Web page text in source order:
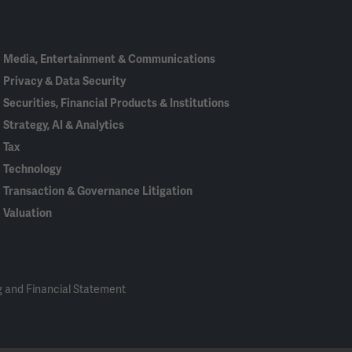
Media, Entertainment & Communications
Privacy & Data Security
Securities, Financial Products & Institutions
Strategy, AI & Analytics
Tax
Technology
Transaction & Governance Litigation
Valuation
Financial Statement